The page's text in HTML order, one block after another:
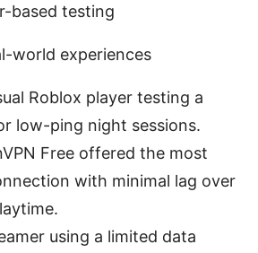
based testing
world experiences
Roblox player testing a
low-ping night sessions.
Free offered the most
with minimal lag over
using a limited data